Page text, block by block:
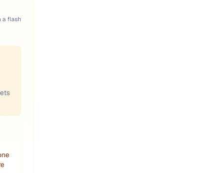
a flash